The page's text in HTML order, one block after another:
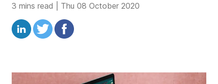
3 mins read Thu 08 October 2020